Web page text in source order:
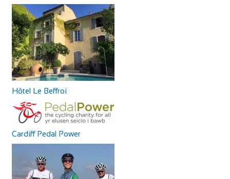
Hôtel Le Beffroi
Cardiff Pedal Power